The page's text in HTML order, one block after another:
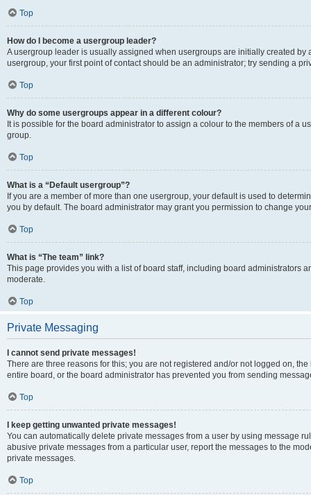
Top
How do I become a usergroup leader?
A usergroup leader is usually assigned when usergroups are initially created by
usergroup, your first point of contact should be an administrator; try sending a
Top
Why do some usergroups appear in a different colour?
It is possible for the board administrator to assign a colour to the members of a
group.
Top
What is a “Default usergroup”?
If you are a member of more than one usergroup, your default is used to
you by default. The board administrator may grant you permission to change
Top
What is “The team” link?
This page provides you with a list of board staff, including board administrators
moderate.
Top
Private Messaging
I cannot send private messages!
There are three reasons for this; you are not registered and/or not logged on,
entire board, or the board administrator has prevented you from sending
Top
I keep getting unwanted private messages!
You can automatically delete private messages from a user by using message
abusive private messages from a particular user, report the messages to the
private messages.
Top